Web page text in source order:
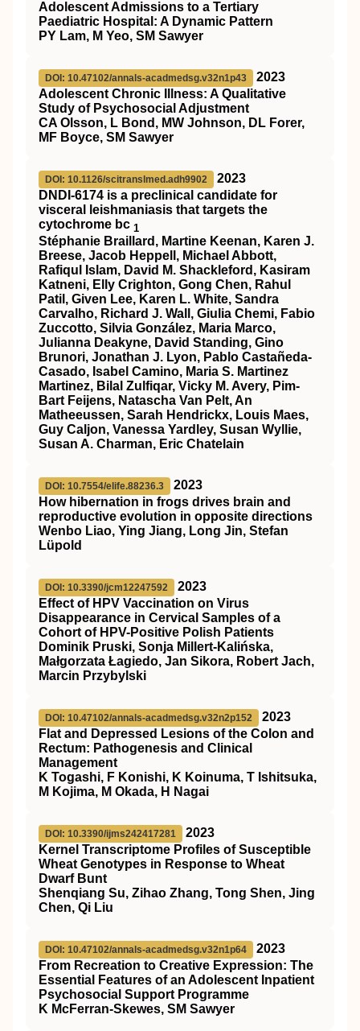
Adolescent Admissions to a Tertiary
Paediatric Hospital: A Dynamic Pattern
PY Lam, M Yeo, SM Sawyer
DOI: 10.47102/annals-acadmedsg.v32n1p43
2023
Adolescent Chronic Illness: A Qualitative
Study of Psychosocial Adjustment
CA Olsson, L Bond, MW Johnson, DL Forer,
MF Boyce, SM Sawyer
DOI: 10.1126/scitranslmed.adh9902
2023
DNDI-6174 is a preclinical candidate for
visceral leishmaniasis that targets the
cytochrome bc 1
Stéphanie Braillard, Martine Keenan, Karen J.
Breese, Jacob Heppell, Michael Abbott,
Rafiqul Islam, David M. Shackleford, Kasiram
Katneni, Elly Crighton, Gong Chen, Rahul
Patil, Given Lee, Karen L. White, Sandra
Carvalho, Richard J. Wall, Giulia Chemi, Fabio
Zuccotto, Silvia González, Maria Marco,
Julianna Deakyne, David Standing, Gino
Brunori, Jonathan J. Lyon, Pablo Castañeda-
Casado, Isabel Camino, Maria S. Martinez
Martinez, Bilal Zulfiqar, Vicky M. Avery, Pim-
Bart Feijens, Natascha Van Pelt, An
Matheeussen, Sarah Hendrickx, Louis Maes,
Guy Caljon, Vanessa Yardley, Susan Wyllie,
Susan A. Charman, Eric Chatelain
DOI: 10.7554/elife.88236.3
2023
How hibernation in frogs drives brain and
reproductive evolution in opposite directions
Wenbo Liao, Ying Jiang, Long Jin, Stefan
Lüpold
DOI: 10.3390/jcm12247592
2023
Effect of HPV Vaccination on Virus
Disappearance in Cervical Samples of a
Cohort of HPV-Positive Polish Patients
Dominik Pruski, Sonja Millert-Kalińska,
Małgorzata Łagiedo, Jan Sikora, Robert Jach,
Marcin Przybylski
DOI: 10.47102/annals-acadmedsg.v32n2p152
2023
Flat and Depressed Lesions of the Colon and
Rectum: Pathogenesis and Clinical
Management
K Togashi, F Konishi, K Koinuma, T Ishitsuka,
M Kojima, M Okada, H Nagai
DOI: 10.3390/ijms242417281
2023
Kernel Transcriptome Profiles of Susceptible
Wheat Genotypes in Response to Wheat
Dwarf Bunt
Shenqiang Su, Zihao Zhang, Tong Shen, Jing
Chen, Qi Liu
DOI: 10.47102/annals-acadmedsg.v32n1p64
2023
From Recreation to Creative Expression: The
Essential Features of an Adolescent Inpatient
Psychosocial Support Programme
K McFerran-Skewes, SM Sawyer